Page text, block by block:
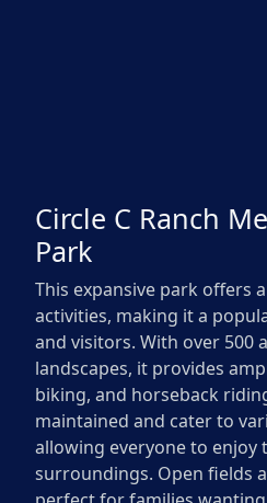
Circle C Ranch
Park
This expansive park offers
activities, making it a
and visitors. With over 500
landscapes, it provides
biking, and horseback
maintained and cater to
allowing everyone to enjoy
surroundings. Open fields